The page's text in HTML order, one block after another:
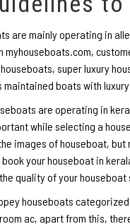
are mainly operating in
myhouseboats.com,
super luxury
maintained boats with
are operating in
while selecting a
images of houseboat,
your houseboat in
quality of your
houseboats
ac, apart from this,